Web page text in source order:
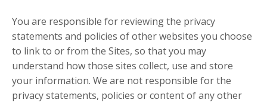
You are responsible for reviewing the privacy
statements and policies of other websites you choose
to link to or from the Sites, so that you may
understand how those sites collect, use and store
your information. We are not responsible for the
privacy statements, policies or content of any other